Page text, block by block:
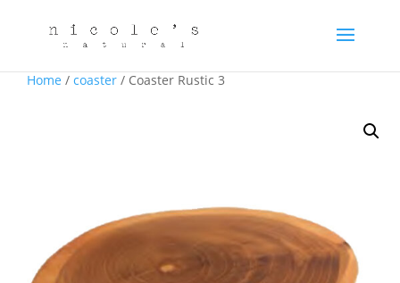
Home / coaster / Coaster Rustic 3